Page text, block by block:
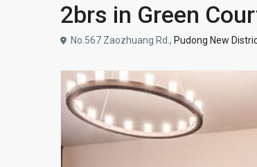
2brs in Green
No.567 Zaozhuang Rd., Pudong New